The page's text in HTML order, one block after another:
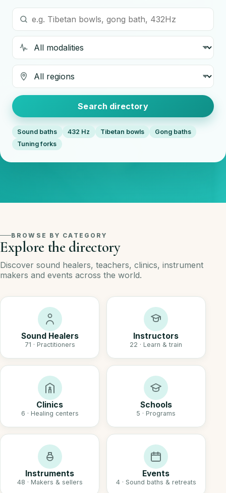
Search by name or modality
Modality
Region
Search directory
Sound baths 432 Hz Tibetan bowls
Gong baths
Tuning forks
BROWSE BY CATEGORY
Explore the directory
Discover sound healers, teachers, clinics, instrument
makers and events across the world.
Sound Healers
71 · Practitioners
Instructors
22 · Learn & train
Clinics
6 · Healing centers
Schools
5 · Programs
Instruments
48 · Makers & sellers
Events
4 · Sound baths & retreats